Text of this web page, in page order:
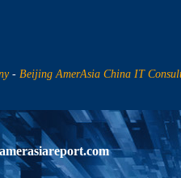
- Beijing AmerAsia China IT